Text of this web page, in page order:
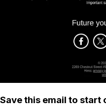
Save this email to start